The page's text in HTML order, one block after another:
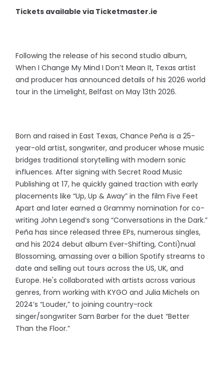
Tickets available via Ticketmaster.ie
Following the release of his second studio album,
When I Change My Mind I Don’t Mean It, Texas artist
and producer has announced details of his 2026 world
tour in the Limelight, Belfast on May 13th 2026.
Born and raised in East Texas, Chance Peña is a 25-
year-old artist, songwriter, and producer whose music
bridges traditional storytelling with modern sonic
influences. After signing with Secret Road Music
Publishing at 17, he quickly gained traction with early
placements like “Up, Up & Away” in the film Five Feet
Apart and later earned a Grammy nomination for co-
writing John Legend’s song “Conversations in the Dark.”
Peña has since released three EPs, numerous singles,
and his 2024 debut album Ever-Shifting, Conti)nual
Blossoming, amassing over a billion Spotify streams to
date and selling out tours across the US, UK, and
Europe. He's collaborated with artists across various
genres, from working with KYGO and Julia Michels on
2024’s “Louder,” to joining country-rock
singer/songwriter Sam Barber for the duet “Better
Than the Floor.”